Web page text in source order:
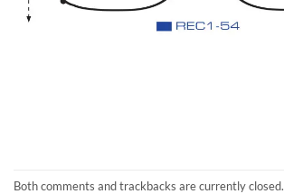
Both comments and trackbacks are currently closed.